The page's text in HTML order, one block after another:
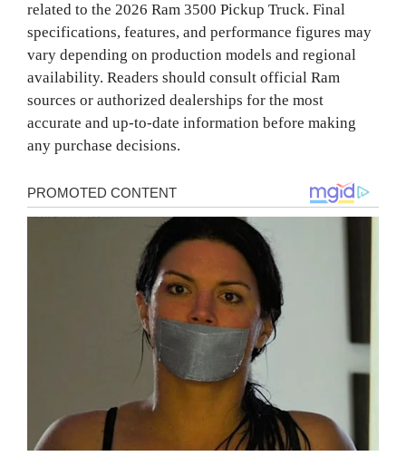
related to the 2026 Ram 3500 Pickup Truck. Final
specifications, features, and performance figures may
vary depending on production models and regional
availability. Readers should consult official Ram
sources or authorized dealerships for the most
accurate and up-to-date information before making
any purchase decisions.